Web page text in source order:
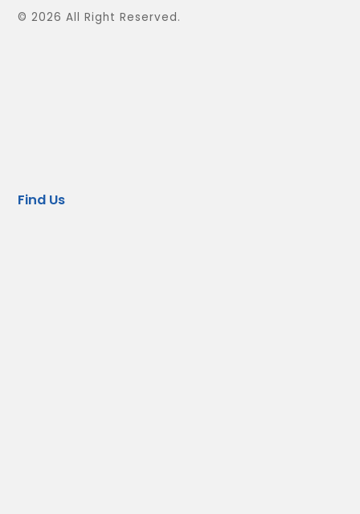
© 2026 All Right Reserved.
Find Us